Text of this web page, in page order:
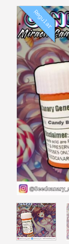
Regular